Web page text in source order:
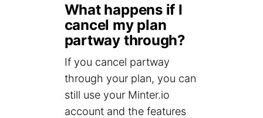
What happens if I
cancel my plan
partway through?
If you cancel partway
through your plan, you can
still use your Minter.io
account and the features